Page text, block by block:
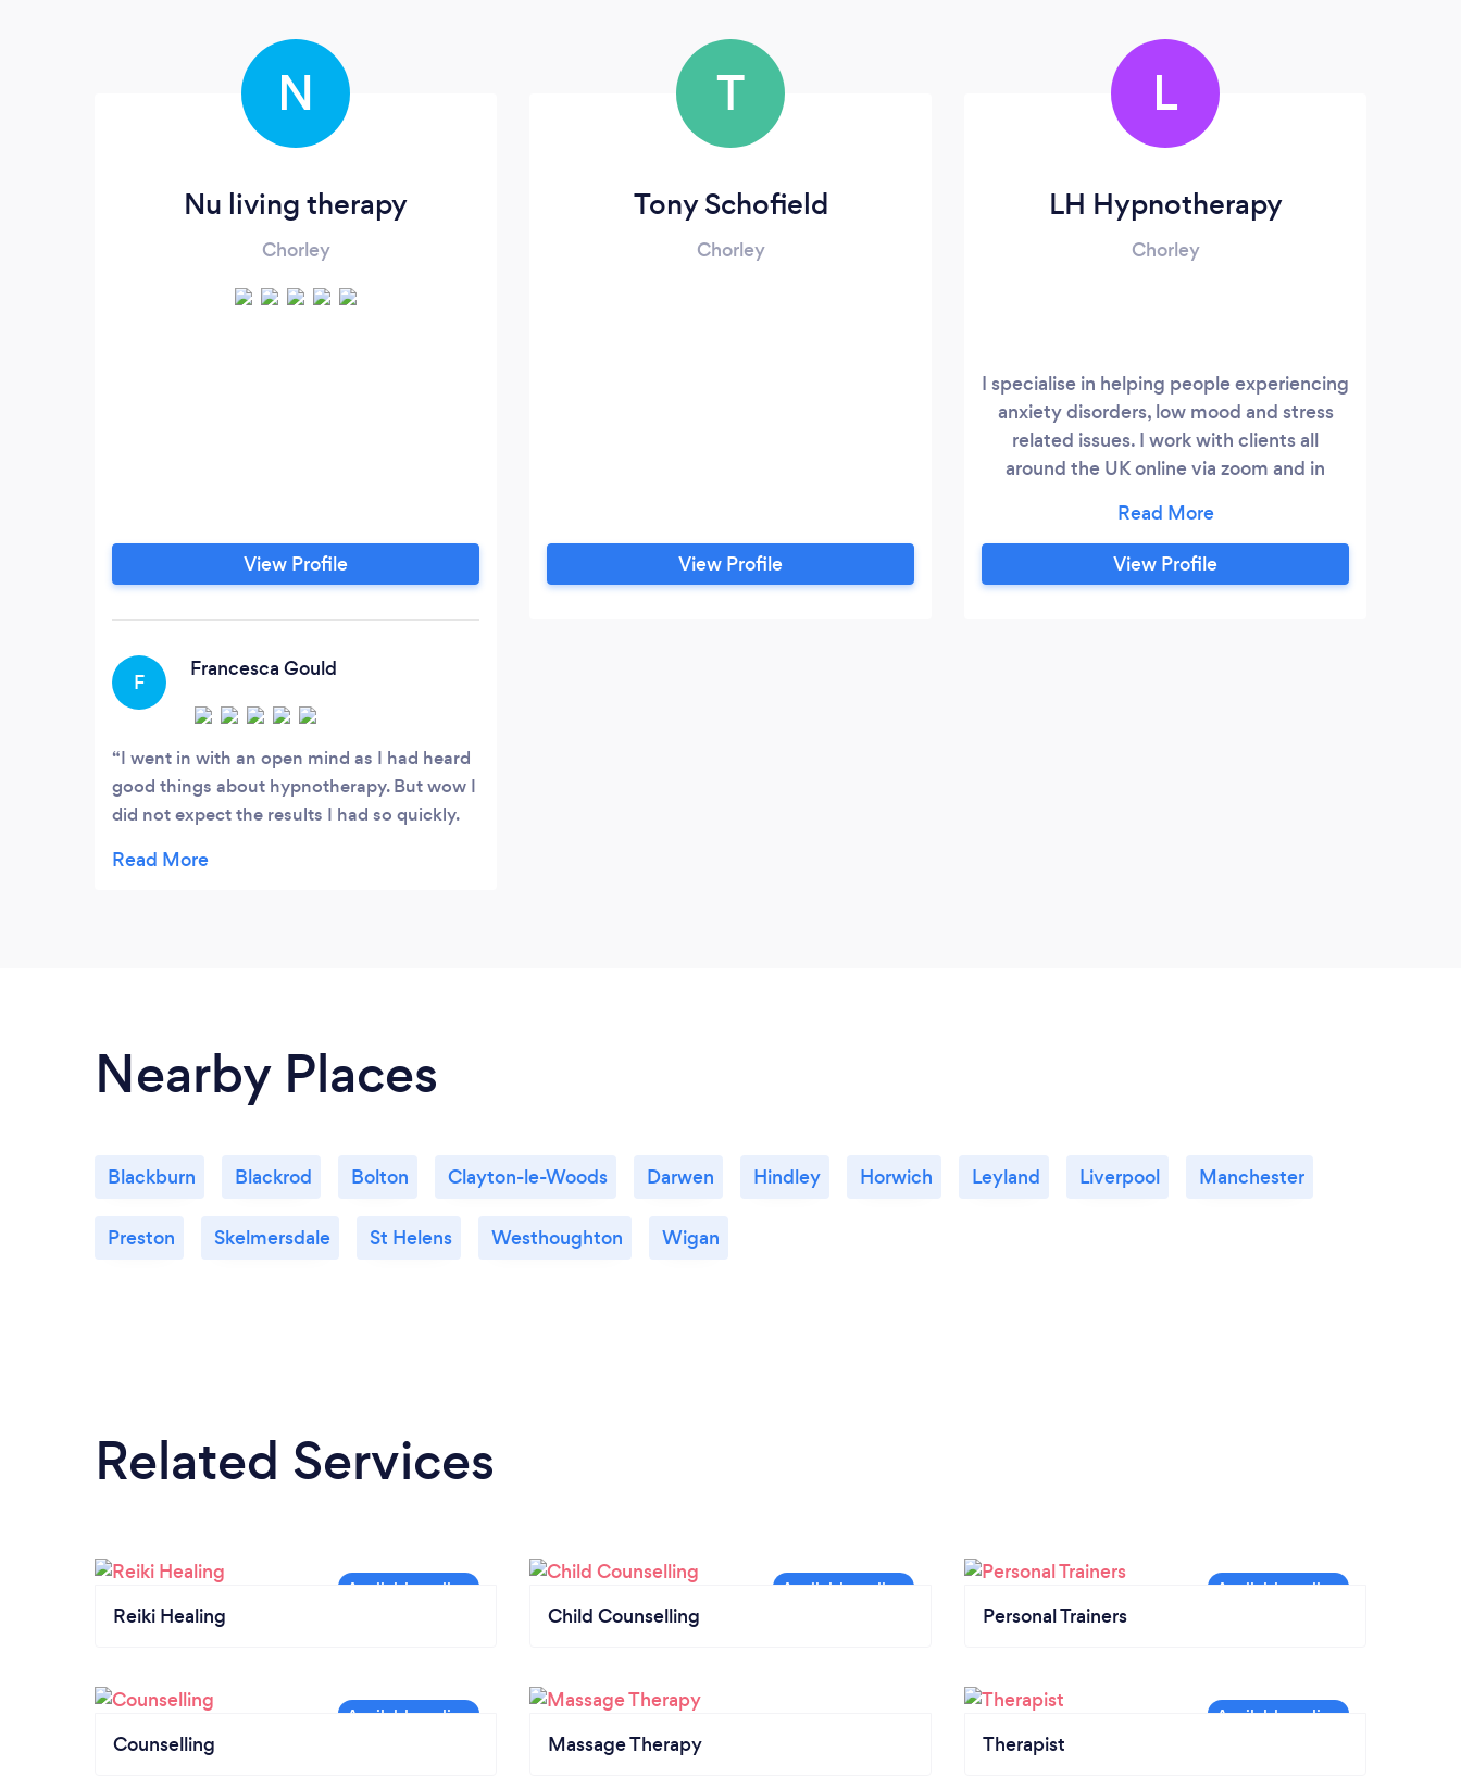
N
Nu living therapy
Chorley
View Profile
F
Francesca Gould
I went in with an open mind as I had heard
good things about hypnotherapy. But wow I
did not expect the results I had so quickly.
with a genuine wish to help. I came on in
T
Tony Schofield
Chorley
View Profile
L
LH Hypnotherapy
Chorley
I specialise in helping people experiencing
anxiety disorders, low mood and stress
related issues. I work with clients all
around the UK online via zoom and in
centre of Chorley. Solution Focused
Hypnotherapy can help people to find
effective ways to make positive changes
View Profile
Nearby Places
Blackburn Blackrod Bolton Clayton-le-Woods Darwen Hindley Horwich Leyland Liverpool Manchester
Preston Skelmersdale St Helens Westhoughton Wigan
Related Services
Reiki Healing Child Counselling Personal Trainers
Counselling Massage Therapy Therapist